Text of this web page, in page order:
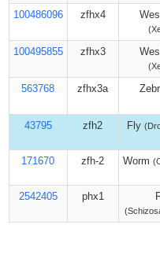
100486096 zfhx4
100495855 zfhx3
563768 zfhx3a
43795 zfh2 Fly
171670 zfh-2 Worm
2542405 phx1